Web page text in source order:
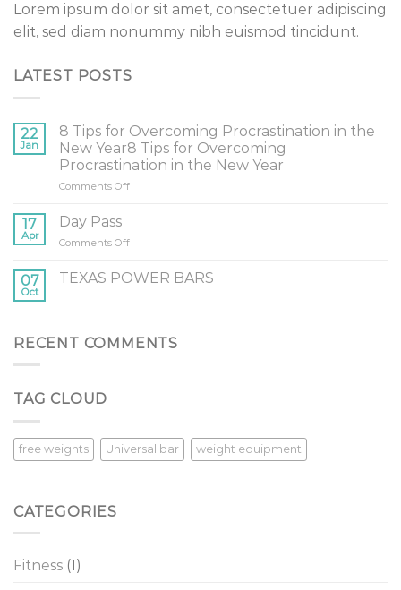
Lorem ipsum dolor sit amet, consectetuer adipiscing
elit, sed diam nonummy nibh euismod tincidunt.
LATEST POSTS
22
Jan
8 Tips for Overcoming Procrastination in the
New Year8 Tips for Overcoming
Procrastination in the New Year
Comments Offon
Overcoming
in
Tips
for
17
Apr
Day Pass
Comments Offon
Pass
07
Oct
TEXAS POWER BARS
RECENT COMMENTS
TAG CLOUD
free weights Universal bar weight equipment
CATEGORIES
Fitness (1)